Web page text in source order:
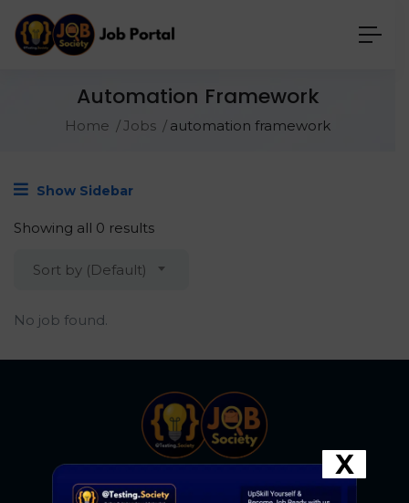
Automation Framework
Home Jobs automation framework
Show Sidebar
Showing all 0 results
Sort by (Default)
No job found.
X